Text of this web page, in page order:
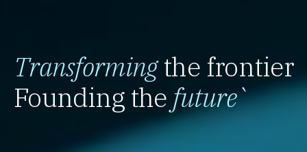
Transformingthe frontier
Founding the future`